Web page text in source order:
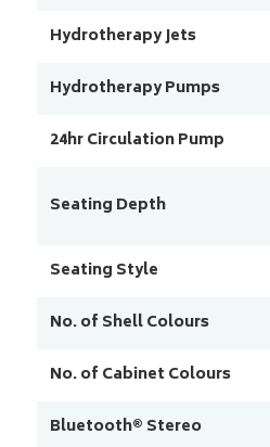
Hydrotherapy Jets
Hydrotherapy Pumps
24hr Circulation Pump
Seating Depth
Seating Style
No. of Shell Colours
No. of Cabinet Colours
Bluetooth® Stereo